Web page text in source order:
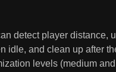
detect player distance,
idle, and clean up after
levels (medium